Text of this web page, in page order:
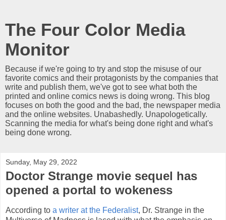
The Four Color Media
Monitor
Because if we're going to try and stop the misuse of our
favorite comics and their protagonists by the companies that
write and publish them, we've got to see what both the
printed and online comics news is doing wrong. This blog
focuses on both the good and the bad, the newspaper media
and the online websites. Unabashedly. Unapologetically.
Scanning the media for what's being done right and what's
being done wrong.
Sunday, May 29, 2022
Doctor Strange movie sequel has
opened a portal to wokeness
According to a writer at the Federalist, Dr. Strange in the